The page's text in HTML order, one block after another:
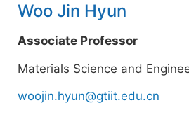
Woo Jin Hyun
Associate Professor
Materials Science and
woojin.hyun@gtiit.edu.cn